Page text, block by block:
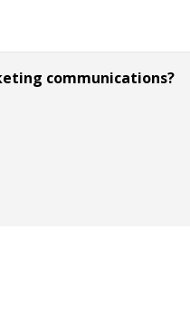
communications?